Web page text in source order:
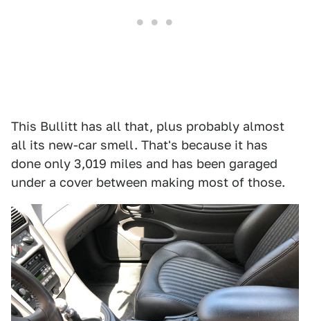
This Bullitt has all that, plus probably almost
all its new-car smell. That's because it has
done only 3,019 miles and has been garaged
under a cover between making most of those.